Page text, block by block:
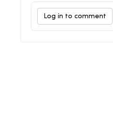
Log in to comment